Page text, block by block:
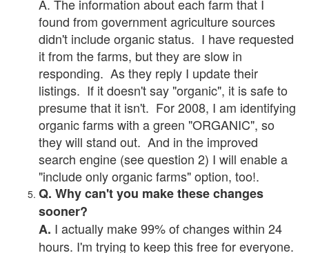
A. The information about each farm that I
found from government agriculture sources
didn't include organic status. I have requested
it from the farms, but they are slow in
responding. As they reply I update their
listings. If it doesn't say "organic", it is safe to
presume that it isn't. For 2008, I am identifying
organic farms with a green "ORGANIC", so
they will stand out. And in the improved
search engine (see question 2) I will enable a
"include only organic farms" option, too!.
Q. Why can't you make these changes
sooner?
A. I actually make 99% of changes within 24
hours. I'm trying to keep this free for everyone.